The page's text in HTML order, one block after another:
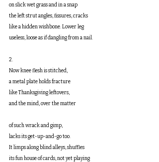
on slick wet grass and in a snap
the left strut angles, fissures, cracks
like a hidden wishbone. Lower leg
useless, loose as if dangling from a nail.
2.
Now knee flesh is stitched,
a metal plate holds fracture
like Thanksgiving leftovers,
and the mind, over the matter
of such wrack and gimp,
lacks its get-up-and-go too.
It limps along blind alleys, shuffles
its fun house of cards, not yet playing